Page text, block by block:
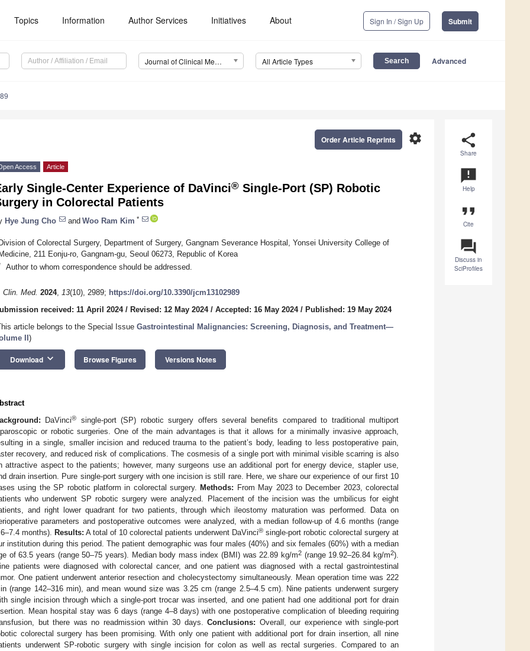
Topics Information Author Services Initiatives About Sign In / Sign Up Submit
Journal of Clinical Medicine (JCM) All Article Types Advanced
share
Share
announcement
Help
format_quote
Cite
question_answer
Discuss in
SciProfiles
settings
Order Article Reprints
Access Article
Single-Center Experience of DaVinci® Single-Port (SP) Robotic
in Colorectal Patients
Hye Jung Cho and Woo Ram Kim *
of Colorectal Surgery, Department of Surgery, Gangnam Severance Hospital, Yonsei University College of
211 Eonju-ro, Gangnam-gu, Seoul 06273, Republic of Korea
Author to whom correspondence should be addressed.
Clin. Med. 2024, 13(10), 2989; https://doi.org/10.3390/jcm13102989
received: 11 April 2024/ Revised: 12 May 2024/ Accepted: 16 May 2024/ Published: 19 May 2024
article belongs to the Special Issue Gastrointestinal Malignancies: Screening, Diagnosis, and Treatment—
II )
Download keyboard_arrow_down Browse Figures Versions Notes
DaVinci®
single-port (SP) robotic surgery offers several benefits compared to traditional multiport
or robotic surgeries. One of the main advantages is that it allows for a minimally invasive approach,
in a single, smaller incision and reduced trauma to the patient’s body, leading to less postoperative pain,
recovery, and reduced risk of complications. The cosmesis of a single port with minimal visible scarring is also
attractive aspect to the patients; however, many surgeons use an additional port for energy device, stapler use,
drain insertion. Pure single-port surgery with one incision is still rare. Here, we share our experience of our first 10
using the SP robotic platform in colorectal surgery.
Methods: From May 2023 to December 2023, colorectal
who underwent SP robotic surgery were analyzed. Placement of the incision was the umbilicus for eight
and right lower quadrant for two patients, through which ileostomy maturation was performed. Data on
parameters and postoperative outcomes were analyzed, with a median follow-up of 4.6 months (range
months).
Results: A total of 10 colorectal patients underwent DaVinci® single-port robotic colorectal surgery at
institution during this period. The patient demographic was four males (40%) and six females (60%) with a median
of 63.5 years (range 50–75 years). Median body mass index (BMI) was 22.89 kg/m2 (range 19.92–26.84 kg/m2).
patients were diagnosed with colorectal cancer, and one patient was diagnosed with a rectal gastrointestinal
One patient underwent anterior resection and cholecystectomy simultaneously. Mean operation time was 222
(range 142–316 min), and mean wound size was 3.25 cm (range 2.5–4.5 cm). Nine patients underwent surgery
single incision through which a single-port trocar was inserted, and one patient had one additional port for drain
Mean hospital stay was 6 days (range 4–8 days) with one postoperative complication of bleeding requiring
but there was no readmission within 30 days.Conclusions: Overall, our experience with single-port
colorectal surgery has been promising. With only one patient with additional port for drain insertion, all nine
underwent SP-robotic surgery with single incision for colon as well as rectal surgeries. Compared to an